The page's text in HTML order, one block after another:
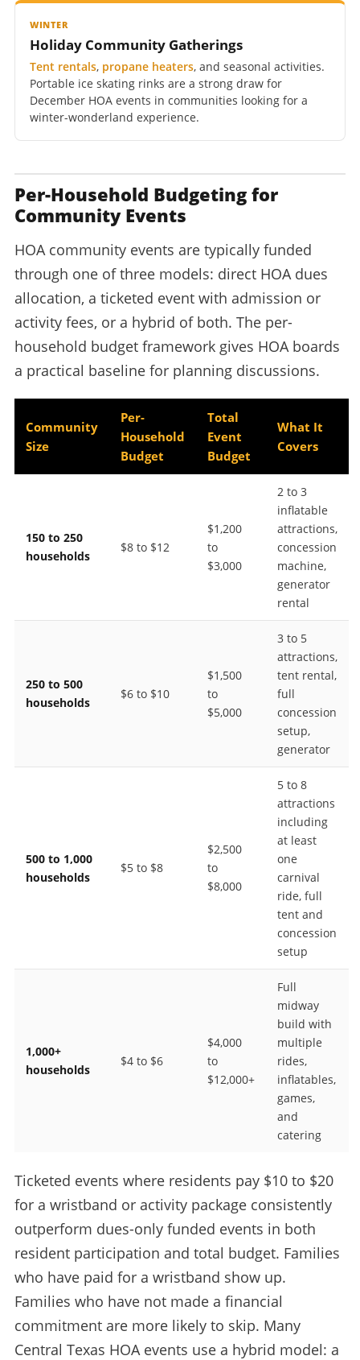
WINTER
Holiday Community Gatherings
Tent rentals, propane heaters, and seasonal activities.
Portable ice skating rinks are a strong draw for
December HOA events in communities looking for a
winter-wonderland experience.
Per-Household Budgeting for
Community Events
HOA community events are typically funded
through one of three models: direct HOA dues
allocation, a ticketed event with admission or
activity fees, or a hybrid of both. The per-
household budget framework gives HOA boards
a practical baseline for planning discussions.
Community
Size
Per-
Household
Budget
Total
Event
Budget
What It
Covers
150 to 250
households
$8 to $12
$1,200
to
$3,000
2 to 3
inflatable
attractions,
concession
machine,
generator
rental
250 to 500
households
$6 to $10
$1,500
to
$5,000
3 to 5
attractions,
tent rental,
full
concession
setup,
generator
500 to 1,000
households
$5 to $8
$2,500
to
$8,000
5 to 8
attractions
including
at least
one
carnival
ride, full
tent and
concession
setup
1,000+
households
$4 to $6
$4,000
to
$12,000+
Full
midway
build with
multiple
rides,
inflatables,
games,
and
catering
Ticketed events where residents pay $10 to $20
for a wristband or activity package consistently
outperform dues-only funded events in both
resident participation and total budget. Families
who have paid for a wristband show up.
Families who have not made a financial
commitment are more likely to skip. Many
Central Texas HOA events use a hybrid model: a